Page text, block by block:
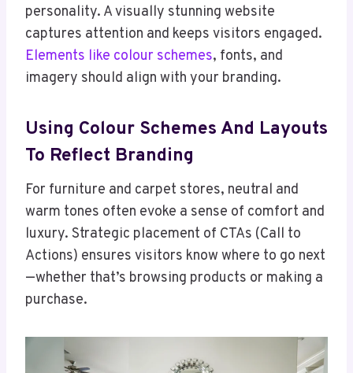
personality. A visually stunning website
captures attention and keeps visitors engaged.
Elements like colour schemes, fonts, and
imagery should align with your branding.
Using Colour Schemes And Layouts
To Reflect Branding
For furniture and carpet stores, neutral and
warm tones often evoke a sense of comfort and
luxury. Strategic placement of CTAs (Call to
Actions) ensures visitors know where to go next
—whether that’s browsing products or making a
purchase.